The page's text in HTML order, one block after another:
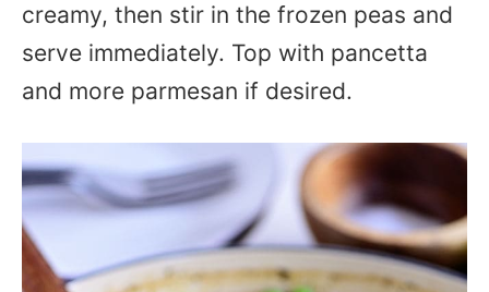
creamy, then stir in the frozen peas and
serve immediately. Top with pancetta
and more parmesan if desired.